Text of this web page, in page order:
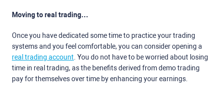
Moving to real trading…
Once you have dedicated some time to practice your trading
systems and you feel comfortable, you can consider opening a
real trading account. You do not have to be worried about losing
time in real trading, as the benefits derived from demo trading
pay for themselves over time by enhancing your earnings.